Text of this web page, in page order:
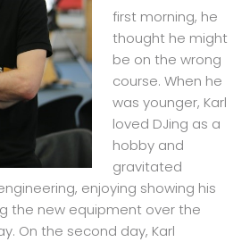
first morning, he
thought he might
be on the wrong
course. When he
was younger, Karl
loved DJing as a
hobby and
gravitated
enjoying showing his
the new equipment over the
On the second day, Karl